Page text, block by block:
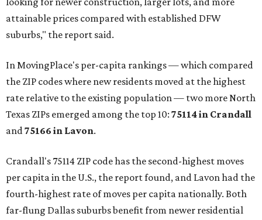
attainable prices compared with established DFW
suburbs," the report said.
In MovingPlace's per-capita rankings — which compared
the ZIP codes where new residents moved at the highest
rate relative to the existing population — two more North
Texas ZIPs emerged among the top 10: 75114 in Crandall
and75166 in Lavon.
Crandall's 75114 ZIP code has the second-highest moves
per capita in the U.S., the report found, and Lavon had the
fourth-highest rate of moves per capita nationally. Both
far-flung Dallas suburbs benefit from newer residential